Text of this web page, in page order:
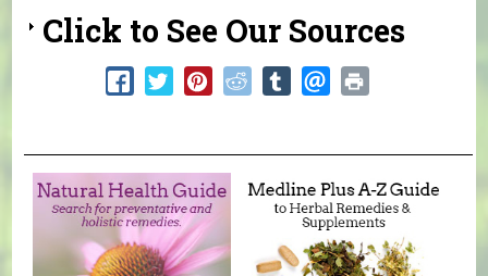
Click to See Our Sources